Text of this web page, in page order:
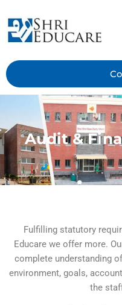
to
content
Audit &
Fulfilling statutory
Educare we offer more.
complete understanding
environment, goals,
the